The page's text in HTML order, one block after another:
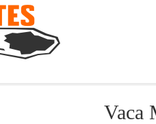
Vaca